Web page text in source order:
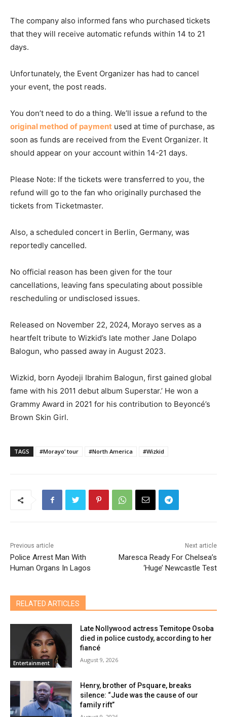
The company also informed fans who purchased tickets
that they will receive automatic refunds within 14 to 21
days.
Unfortunately, the Event Organizer has had to cancel
your event, the post reads.
You don’t need to do a thing. We’ll issue a refund to the
original method of payment used at time of purchase, as
soon as funds are received from the Event Organizer. It
should appear on your account within 14-21 days.
Please Note: If the tickets were transferred to you, the
refund will go to the fan who originally purchased the
tickets from Ticketmaster.
Also, a scheduled concert in Berlin, Germany, was
reportedly cancelled.
No official reason has been given for the tour
cancellations, leaving fans speculating about possible
rescheduling or undisclosed issues.
Released on November 22, 2024, Morayo serves as a
heartfelt tribute to Wizkid’s late mother Jane Dolapo
Balogun, who passed away in August 2023.
Wizkid, born Ayodeji Ibrahim Balogun, first gained global
fame with his 2011 debut album Superstar.’ He won a
Grammy Award in 2021 for his contribution to Beyoncé’s
Brown Skin Girl.
TAGS #Morayo’ tour #North America #Wizkid
Previous article
Police Arrest Man With
Human Organs In Lagos
Next article
Maresca Ready For Chelsea’s
‘Huge’ Newcastle Test
RELATED ARTICLES
Entertainment
Late Nollywood actress Temitope Osoba
died in police custody, according to her
fiancé
August 9, 2026
Henry, brother of Psquare, breaks
silence: “Jude was the cause of our
family rift”